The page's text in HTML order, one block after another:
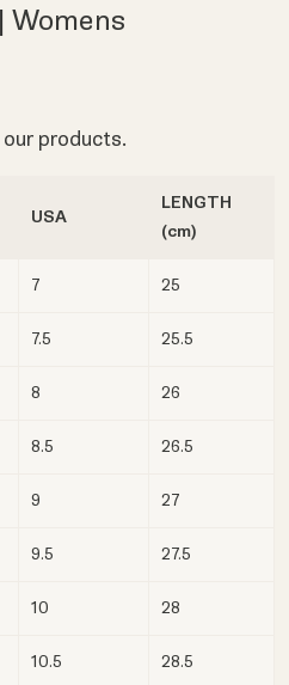
| Womens
products.
USA
LENGTH
(cm)
7 25
7.5 25.5
8 26
8.5 26.5
9 27
9.5 27.5
10 28
10.5 28.5